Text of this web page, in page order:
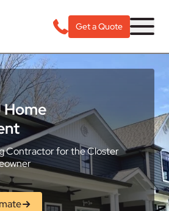
Get a Quote
Contractor for the Closter